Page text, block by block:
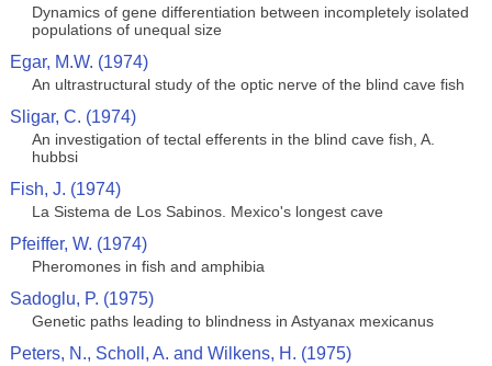
Dynamics of gene differentiation between incompletely isolated
populations of unequal size
Egar, M.W. (1974)
An ultrastructural study of the optic nerve of the blind cave fish
Sligar, C. (1974)
An investigation of tectal efferents in the blind cave fish, A.
hubbsi
Fish, J. (1974)
La Sistema de Los Sabinos. Mexico's longest cave
Pfeiffer, W. (1974)
Pheromones in fish and amphibia
Sadoglu, P. (1975)
Genetic paths leading to blindness in Astyanax mexicanus
Peters, N., Scholl, A. and Wilkens, H. (1975)